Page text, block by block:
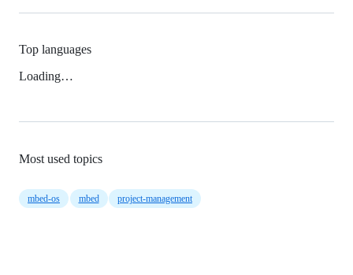
Top languages
Loading…
Most used topics
mbed-os mbed project-management